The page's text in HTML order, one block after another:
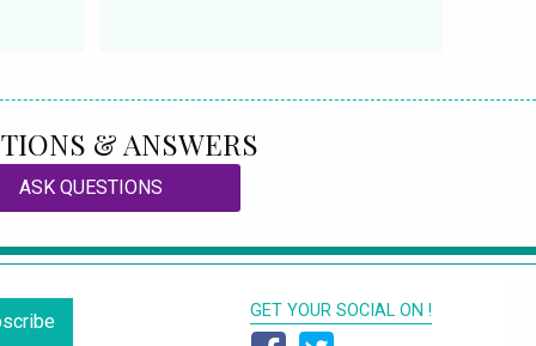
& ANSWERS
ASK QUESTIONS
GET YOUR SOCIAL ON !